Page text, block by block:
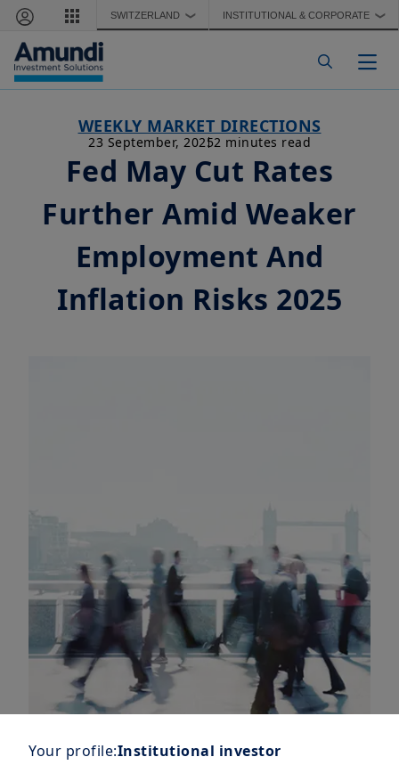
Skip to main content
SWITZERLAND ❯ INSTITUTIONAL & CORPORATE ❯
WEEKLY MARKET DIRECTIONS
23 September, 20252 minutes read
Fed May Cut Rates
Further Amid Weaker
Employment And
Inflation Risks 2025
Your profile:Institutional investor